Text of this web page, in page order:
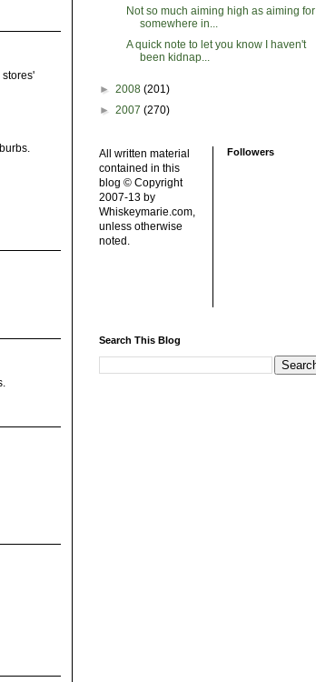
stores'
Not so much aiming high as aiming for
somewhere in...
A quick note to let you know I haven't
been kidnap...
► 2008 (201)
► 2007 (270)
All written material
contained in this
blog © Copyright
2007-13 by
Whiskeymarie.com,
unless otherwise
noted.
Followers
Search This Blog